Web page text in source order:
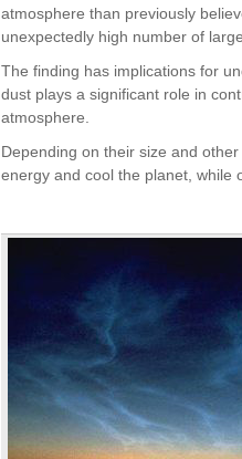
atmosphere than previously
unexpectedly high number of
The finding has implications for
dust plays a significant role in
atmosphere.
Depending on their size and
energy and cool the planet, while